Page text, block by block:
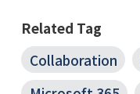
Related Tag
Collaboration